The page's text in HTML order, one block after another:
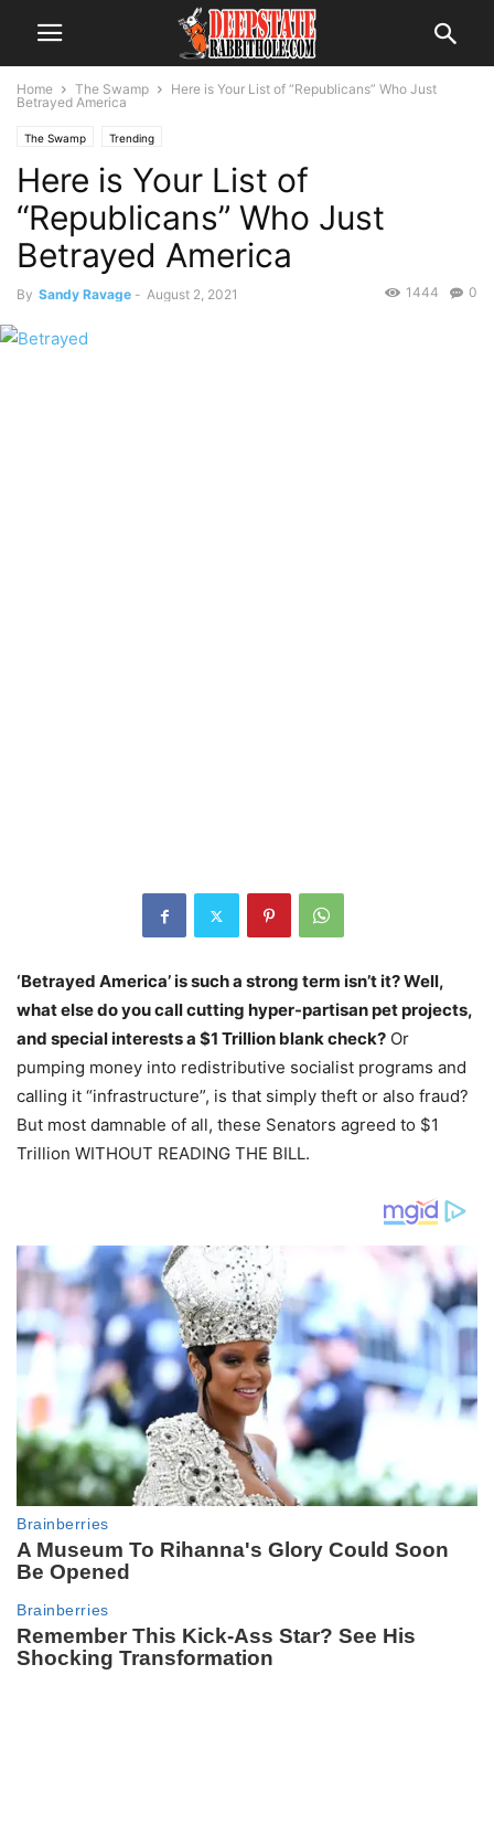
Home The Swamp
Here is Your List of “Republicans” Who Just
Betrayed America
The Swamp Trending
Here is Your List of
“Republicans” Who Just
Betrayed America
By Sandy Ravage - August 2, 2021 0
1444
‘Betrayed America’ is such a strong term isn’t it? Well,
what else do you call cutting hyper-partisan pet projects,
and special interests a $1 Trillion blank check? Or
pumping money into redistributive socialist programs and
calling it “infrastructure”, is that simply theft or also fraud?
But most damnable of all, these Senators agreed to $1
Trillion WITHOUT READING THE BILL.